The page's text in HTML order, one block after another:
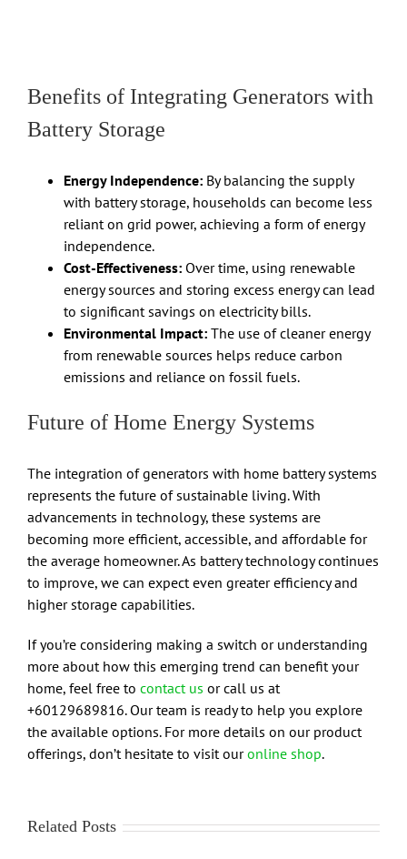
Benefits of Integrating Generators with
Battery Storage
Energy Independence: By balancing the supply
with battery storage, households can become less
reliant on grid power, achieving a form of energy
independence.
Cost-Effectiveness: Over time, using renewable
energy sources and storing excess energy can lead
to significant savings on electricity bills.
Environmental Impact: The use of cleaner energy
from renewable sources helps reduce carbon
emissions and reliance on fossil fuels.
Future of Home Energy Systems
The integration of generators with home battery systems
represents the future of sustainable living. With
advancements in technology, these systems are
becoming more efficient, accessible, and affordable for
the average homeowner. As battery technology continues
to improve, we can expect even greater efficiency and
higher storage capabilities.
If you’re considering making a switch or understanding
more about how this emerging trend can benefit your
home, feel free to contact us or call us at
+60129689816. Our team is ready to help you explore
the available options. For more details on our product
offerings, don’t hesitate to visit ouronline shop.
Related Posts